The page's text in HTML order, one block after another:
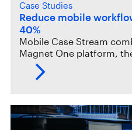
Case Studies
Reduce mobile
40%
Mobile Case Stream
Magnet One platform,